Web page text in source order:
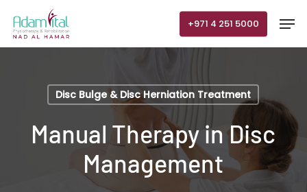
+971 4 251 5000
Disc Bulge & Disc Herniation Treatment
Manual Therapy in Disc
Management